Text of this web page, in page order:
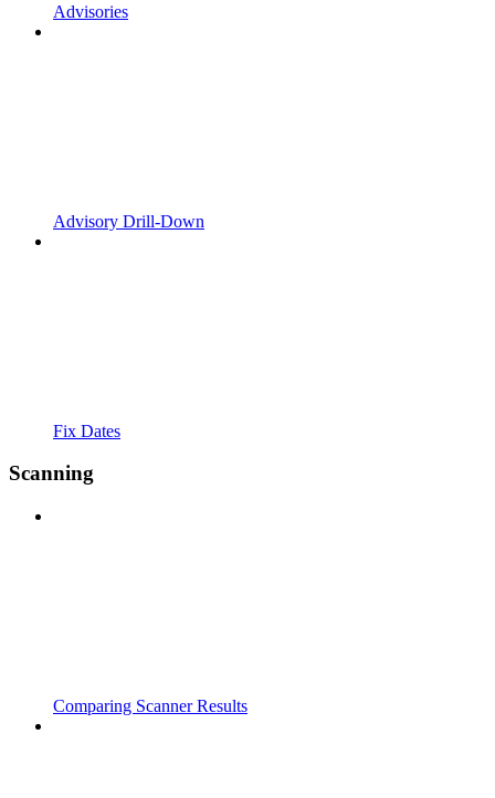
Advisories
Advisory Drill-Down
Fix Dates
Scanning
Comparing Scanner Results